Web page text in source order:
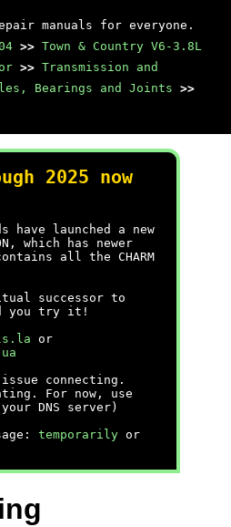
manuals for everyone.
>> Town & Country V6-3.8L
>> Transmission and
Bearings and Joints >>
2025 now
have launched a new
which has newer
all the CHARM
successor to
you try it!
or
issue connecting.
For now, use
DNS server)
temporarily or